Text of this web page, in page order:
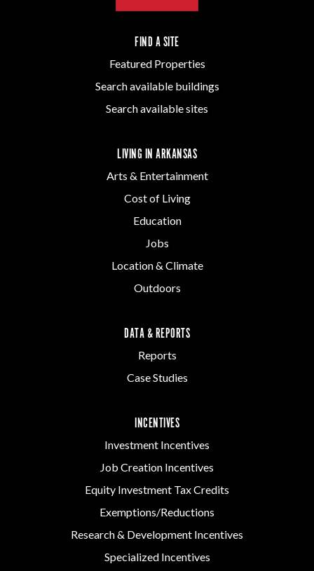
FIND A SITE
Featured Properties
Search available buildings
Search available sites
LIVING IN ARKANSAS
Arts & Entertainment
Cost of Living
Education
Jobs
Location & Climate
Outdoors
DATA & REPORTS
Reports
Case Studies
INCENTIVES
Investment Incentives
Job Creation Incentives
Equity Investment Tax Credits
Exemptions/Reductions
Research & Development Incentives
Specialized Incentives